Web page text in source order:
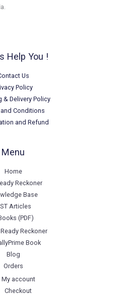
Help You !
Us
Policy
& Delivery Policy
Conditions
and Refund
Menu
Home
Reckoner
Base
Articles
(PDF)
Ready Reckoner
Book
Blog
Orders
My account
Checkout